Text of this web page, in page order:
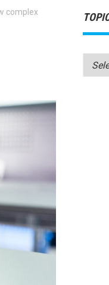
complex